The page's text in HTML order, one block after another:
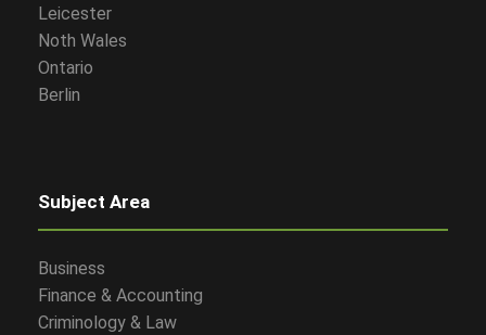
Leicester
Noth Wales
Ontario
Berlin
Subject Area
Business
Finance & Accounting
Criminology & Law